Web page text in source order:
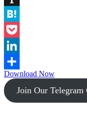
Instapaper
Hatena
Pocket
LinkedIn
Share
Download Now
Join Our Telegram